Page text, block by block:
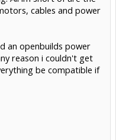
cables and power
an openbuilds power
reason i couldn't get
be compatible if